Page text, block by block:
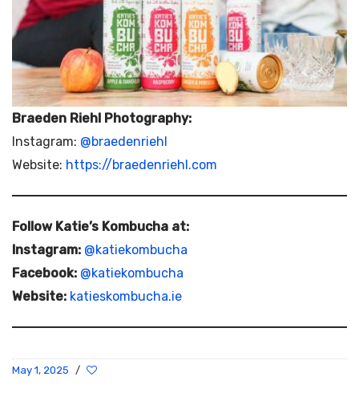
Braeden Riehl Photography:
Instagram: @braedenriehl
Website: https://braedenriehl.com
Follow Katie’s Kombucha at:
Instagram: @katiekombucha
Facebook: @katiekombucha
Website: katieskombucha.ie
May 1, 2025 /